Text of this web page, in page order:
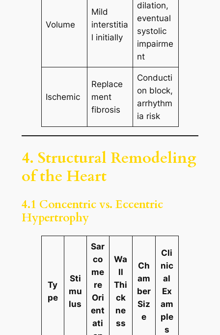
Volume
Mild
interstitia
l initially
dilation,
eventual
systolic
impairme
nt
Ischemic
Replace
ment
fibrosis
Conducti
on block,
arrhythm
ia risk
4. Structural Remodeling
of the Heart
4.1 Concentric vs. Eccentric
Hypertrophy
Ty
pe
Sti
mu
lus
Sar
co
me
re
Ori
ent
ati
Wa
ll
Thi
ck
ne
ss
Ch
am
ber
Siz
e
Cli
nic
al
Ex
am
ple
s